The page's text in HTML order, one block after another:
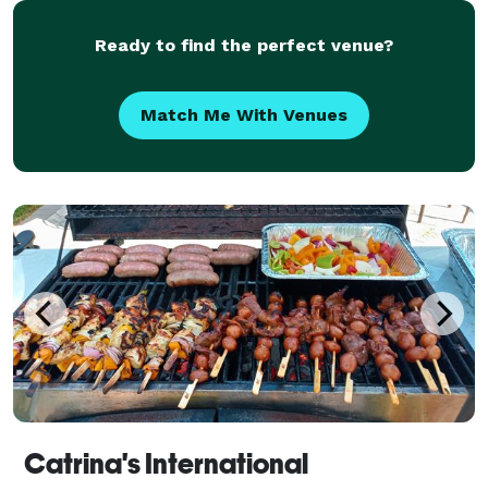
Ready to find the perfect venue?
Match Me With Venues
Catrina's International